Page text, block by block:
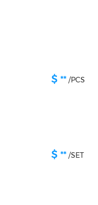
$ ** /PCS
$ ** /SET